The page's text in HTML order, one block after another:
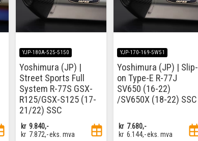
YJP-180A-525-5150
Yoshimura (JP) |
Street Sports Full
System R-77S GSX-
R125/GSX-S125 (17-
21/22) SSC
kr 9.840,-
kr 7.872,-eks. mva
YJP-170-169-5W51
Yoshimura (JP) | Slip-
on Type-E R-77J
SV650 (16-22)
/SV650X (18-22) SSC
kr 7.680,-
kr 6.144,-eks. mva